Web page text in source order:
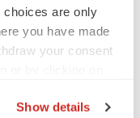
choices are only
you have made
your consent
Show details